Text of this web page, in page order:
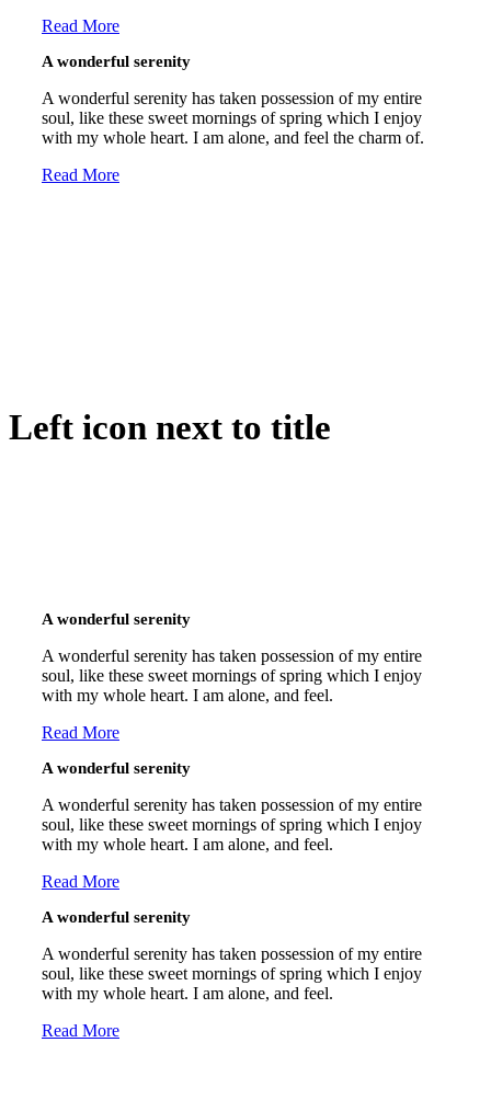
Read More
A wonderful serenity
A wonderful serenity has taken possession of my entire
soul, like these sweet mornings of spring which I enjoy
with my whole heart. I am alone, and feel the charm of.
Read More
Left icon next to title
A wonderful serenity
A wonderful serenity has taken possession of my entire
soul, like these sweet mornings of spring which I enjoy
with my whole heart. I am alone, and feel.
Read More
A wonderful serenity
A wonderful serenity has taken possession of my entire
soul, like these sweet mornings of spring which I enjoy
with my whole heart. I am alone, and feel.
Read More
A wonderful serenity
A wonderful serenity has taken possession of my entire
soul, like these sweet mornings of spring which I enjoy
with my whole heart. I am alone, and feel.
Read More